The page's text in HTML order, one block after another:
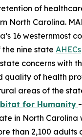
of
North Carolina.
16 westernmost
nine state AHECs
concerns with
quality of health
areas of the
for Humanity -
in North Carolina
than 2,100 adults